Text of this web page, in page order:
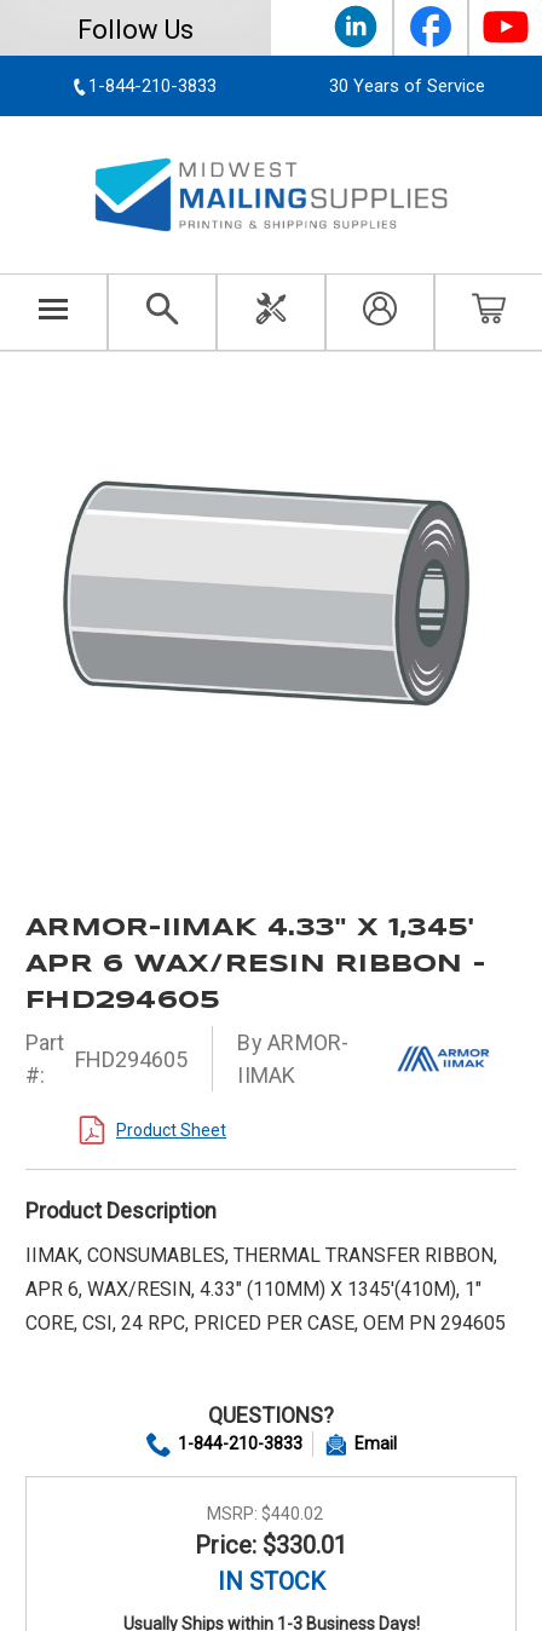
Follow Us
1-844-210-3833 30 Years of Service
ARMOR-IIMAK 4.33" X 1,345'
APR 6 WAX/RESIN RIBBON -
FHD294605
Part
#:
FHD294605
By ARMOR-
IIMAK
Product Sheet
Product Description
IIMAK, CONSUMABLES, THERMAL TRANSFER RIBBON,
APR 6, WAX/RESIN, 4.33" (110MM) X 1345'(410M), 1"
CORE, CSI, 24 RPC, PRICED PER CASE, OEM PN 294605
QUESTIONS?
1-844-210-3833 Email
MSRP: $440.02
Price: $330.01
IN STOCK
Usually Ships within 1-3 Business Days!